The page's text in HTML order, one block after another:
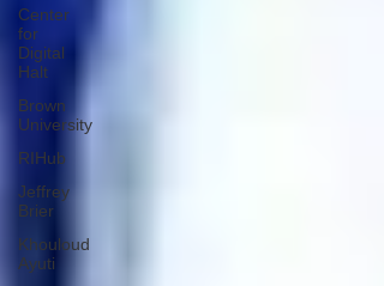
Center
for
Digital
Halt
Brown
University
RIHub
Jeffrey
Brier
Khouloud
Ayuti